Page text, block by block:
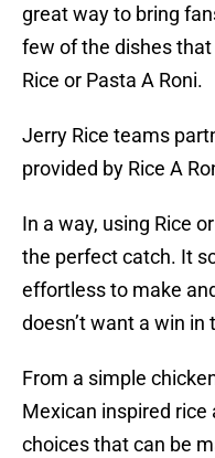
great way to bring
few of the dishes
Rice or Pasta A Roni.
Jerry Rice teams
provided by Rice A
In a way, using Rice
the perfect catch. It
effortless to make
doesn’t want a win in
From a simple
Mexican inspired
choices that can be